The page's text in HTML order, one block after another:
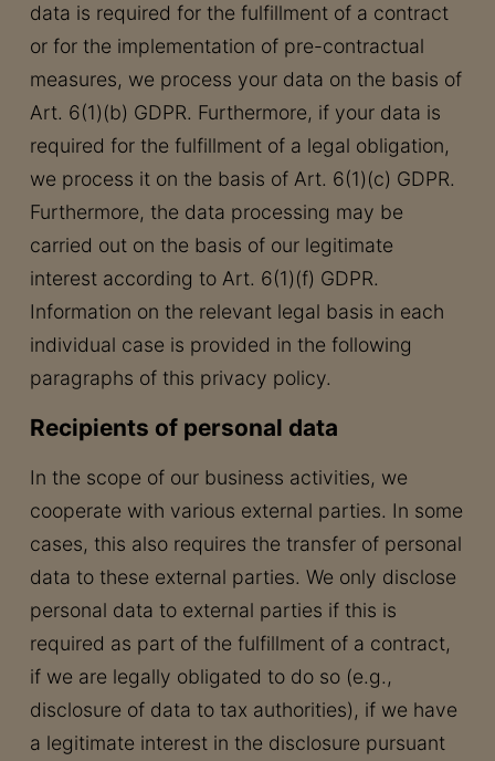
data is required for the fulfillment of a contract
or for the implementation of pre-contractual
measures, we process your data on the basis of
Art. 6(1)(b) GDPR. Furthermore, if your data is
required for the fulfillment of a legal obligation,
we process it on the basis of Art. 6(1)(c) GDPR.
Furthermore, the data processing may be
carried out on the basis of our legitimate
interest according to Art. 6(1)(f) GDPR.
Information on the relevant legal basis in each
individual case is provided in the following
paragraphs of this privacy policy.
Recipients of personal data
In the scope of our business activities, we
cooperate with various external parties. In some
cases, this also requires the transfer of personal
data to these external parties. We only disclose
personal data to external parties if this is
required as part of the fulfillment of a contract,
if we are legally obligated to do so (e.g.,
disclosure of data to tax authorities), if we have
a legitimate interest in the disclosure pursuant